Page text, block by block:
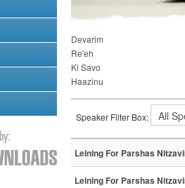
Devarim
Re'eh
Ki Savo
Haazinu
Speaker Filter Box:
Leining For Parshas
Leining For Parshas